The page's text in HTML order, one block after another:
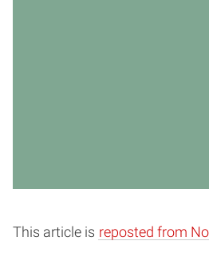
This article is reposted from